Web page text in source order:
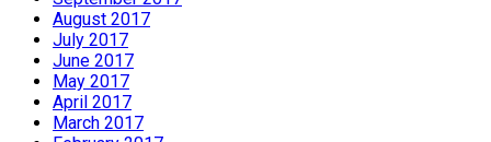
August 2017
July 2017
June 2017
May 2017
April 2017
March 2017